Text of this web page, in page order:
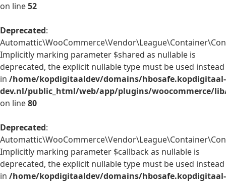
on line52
Deprecated:
Implicitly marking parameter $shared as nullable is
deprecated, the explicit nullable type must be used instead
in /home/kopdigitaaldev/domains/hbosafe.kopdigitaal-
dev.nl/public_html/web/app/plugins/woocommerce/
on line80
Deprecated:
Implicitly marking parameter $callback as nullable is
deprecated, the explicit nullable type must be used instead
in /home/kopdigitaaldev/domains/hbosafe.kopdigitaal-